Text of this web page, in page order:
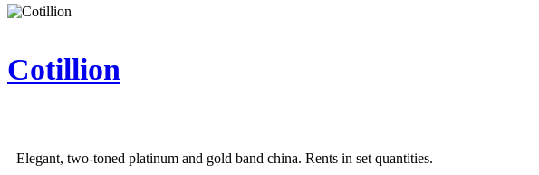
Cotillion
Elegant, two-toned platinum and gold band china. Rents in set quantities.